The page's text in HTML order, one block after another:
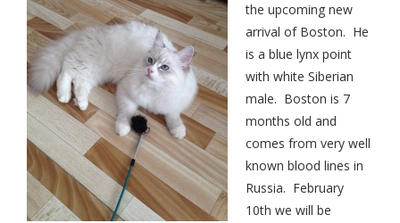
the upcoming new
arrival of Boston. He
is a blue lynx point
with white Siberian
male. Boston is 7
months old and
comes from very well
known blood lines in
Russia. February
10th we will be